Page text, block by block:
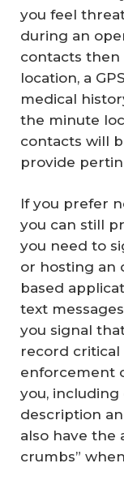
you feel
during an
contacts then
location, a
medical
the minute
contacts will
provide
If you prefer
you can still
you need to
or hosting an
based
text
you signal
record
enforcement
you, including
description
also have the
crumbs”